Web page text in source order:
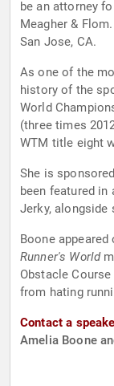
be an attorney
Meagher &
San Jose, CA.
As one of the
history of the
World
(three times
WTM title eight
She is
been featured in
Jerky, alongside
Boone
Runner's World
Obstacle
from hating
Contact a
Amelia Boone